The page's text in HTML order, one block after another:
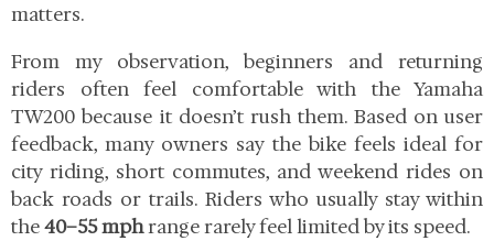
matters.
From my observation, beginners and returning
riders often feel comfortable with the Yamaha
TW200 because it doesn’t rush them. Based on user
feedback, many owners say the bike feels ideal for
city riding, short commutes, and weekend rides on
back roads or trails. Riders who usually stay within
the40–55 mphrange rarely feel limited by its speed.